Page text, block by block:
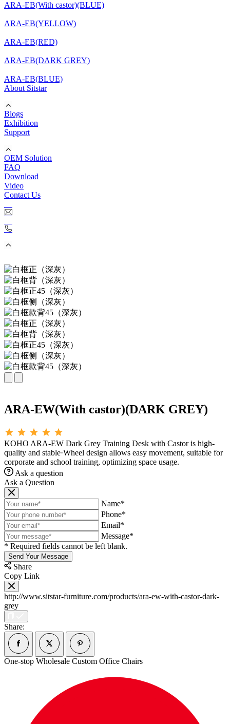
ARA-EB(With castor)(BLUE)
ARA-EB(YELLOW)
ARA-EB(RED)
ARA-EB(DARK GREY)
ARA-EB(BLUE)
About Sitstar
Blogs
Exhibition
Support
OEM Solution
FAQ
Download
Video
Contact Us
ARA-EW(With castor)(DARK GREY)
KOHO ARA-EW Dark Grey Training Desk with Castor is high-
quality and stable·Wheel design allows easy movement, suitable for
corporate and school training, optimizing space usage.
Ask a question
Ask a Question
Name*
Phone*
Email*
Message*
* Required fields cannot be left blank.
Send Your Message
Share
Copy Link
http://www.sitstar-furniture.com/products/ara-ew-with-castor-dark-
grey
Share:
One-stop Wholesale Custom Office Chairs